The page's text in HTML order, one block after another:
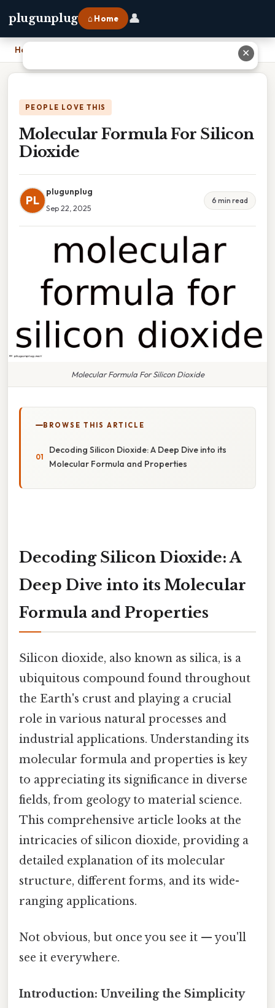
plugunplug ⌂ Home 👤
Home
PEOPLE LOVE THIS
Molecular Formula For Silicon
Dioxide
PL
plugunplug
Sep 22, 2025
6 min read
Molecular Formula For Silicon Dioxide
BROWSE THIS ARTICLE
Decoding Silicon Dioxide: A Deep Dive into its
Molecular Formula and Properties
Decoding Silicon Dioxide: A
Deep Dive into its Molecular
Formula and Properties
Silicon dioxide, also known as silica, is a
ubiquitous compound found throughout
the Earth's crust and playing a crucial
role in various natural processes and
industrial applications. Understanding its
molecular formula and properties is key
to appreciating its significance in diverse
fields, from geology to material science.
This comprehensive article looks at the
intricacies of silicon dioxide, providing a
detailed explanation of its molecular
structure, different forms, and its wide-
ranging applications.
Not obvious, but once you see it — you'll
see it everywhere.
Introduction: Unveiling the Simplicity
✕